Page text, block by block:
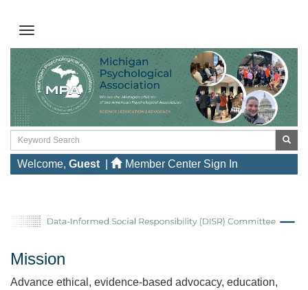
Welcome, Guest Member Center Sign In
Mission
Advance ethical, evidence‑based advocacy, education,